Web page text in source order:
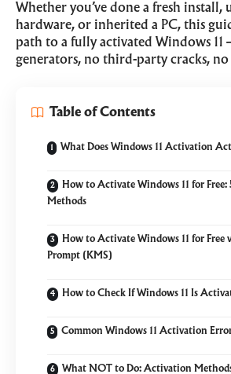
Whether you’ve done a fresh install,
hardware, or inherited a PC, this
path to a fully activated Windows 11
generators, no third-party cracks, no
Table of Contents
What Does Windows 11 Activation
How to Activate Windows 11 for
Methods
How to Activate Windows 11 for Free
Prompt (KMS)
How to Check If Windows 11 Is
Common Windows 11 Activation
What NOT to Do: Activation